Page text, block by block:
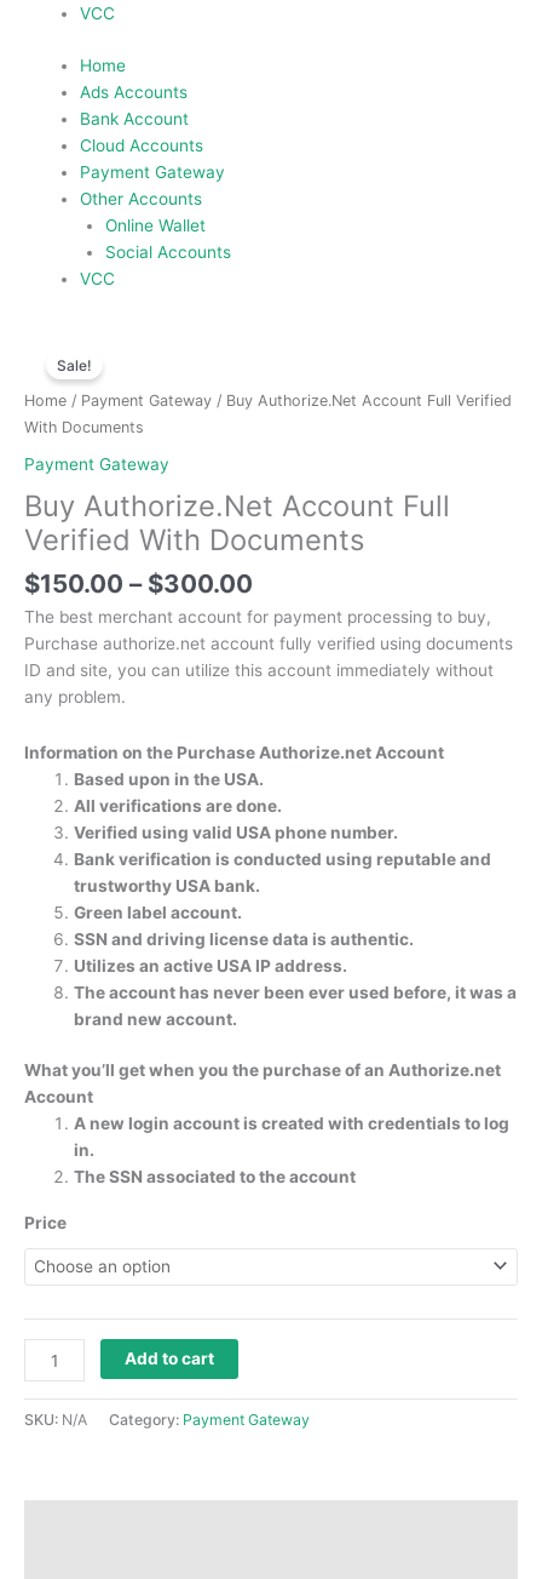
VCC
Home
Ads Accounts
Bank Account
Cloud Accounts
Payment Gateway
Other Accounts
Online Wallet
Social Accounts
VCC
Sale!
Home / Payment Gateway / Buy Authorize.Net Account Full Verified
With Documents
Payment Gateway
Buy Authorize.Net Account Full
Verified With Documents
$150.00 – $300.00
$150.00
The best merchant account for payment processing to buy,
Purchase authorize.net account fully verified using documents
ID and site, you can utilize this account immediately without
any problem.
Information on the Purchase Authorize.net Account
Based upon in the USA.
All verifications are done.
Verified using valid USA phone number.
Bank verification is conducted using reputable and
trustworthy USA bank.
Green label account.
SSN and driving license data is authentic.
Utilizes an active USA IP address.
The account has never been ever used before, it was a
brand new account.
What you’ll get when you the purchase of an Authorize.net
Account
A new login account is created with credentials to log
in.
The SSN associated to the account
Price
Authorize.Net
Account
Full
With
Documents
quantity
Add to cart
SKU: N/A Category: Payment Gateway